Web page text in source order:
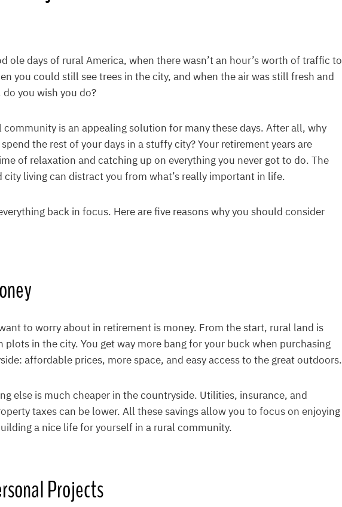
ole days of rural America, when there wasn’t an hour’s worth of traffic to
you could still see trees in the city, and when the air was still fresh and
you wish you do?
community is an appealing solution for many these days. After all, why
the rest of your days in a stuffy city? Your retirement years are
of relaxation and catching up on everything you never got to do. The
city living can distract you from what’s really important in life.
back in focus. Here are five reasons why you should consider
to worry about in retirement is money. From the start, rural land is
plots in the city. You get way more bang for your buck when purchasing
affordable prices, more space, and easy access to the great outdoors.
else is much cheaper in the countryside. Utilities, insurance, and
taxes can be lower. All these savings allow you to focus on enjoying
a nice life for yourself in a rural community.
Projects